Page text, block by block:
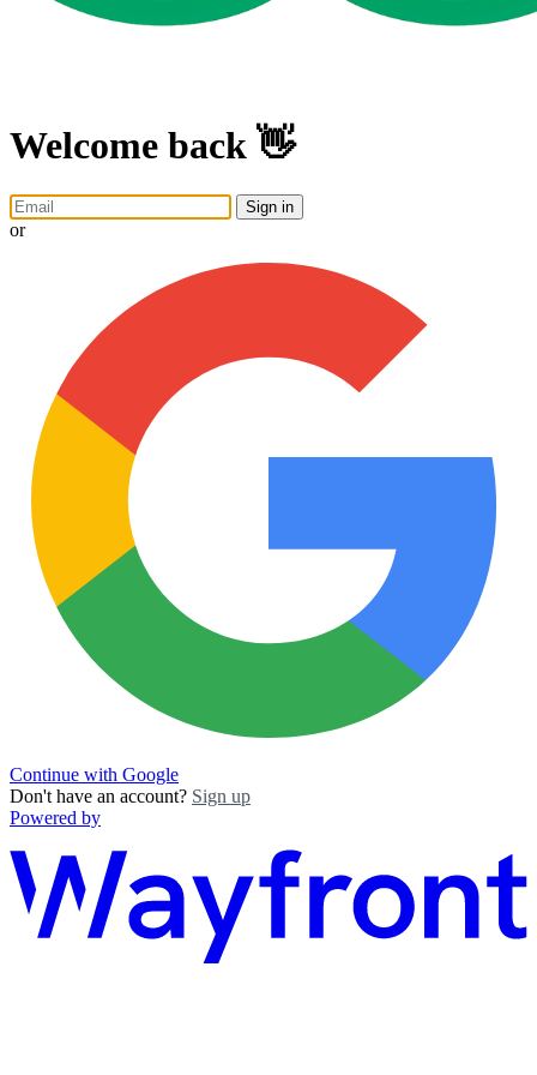
Welcome back 👋
Sign in
or
Continue with Google
Don't have an account? Sign up
Powered by